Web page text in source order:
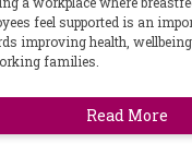
feel supported is an
improving health,
families.
Read More